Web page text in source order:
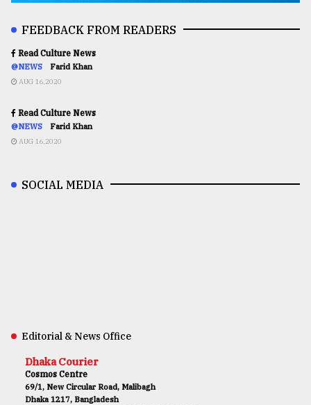
FEEDBACK FROM READERS
Read Culture News
@NEWS Farid Khan
AUG 16,2020
Read Culture News
@NEWS Farid Khan
AUG 16,2020
SOCIAL MEDIA
Editorial & News Office
Dhaka Courier
Cosmos Centre
69/1, New Circular Road, Malibagh
Dhaka 1217, Bangladesh